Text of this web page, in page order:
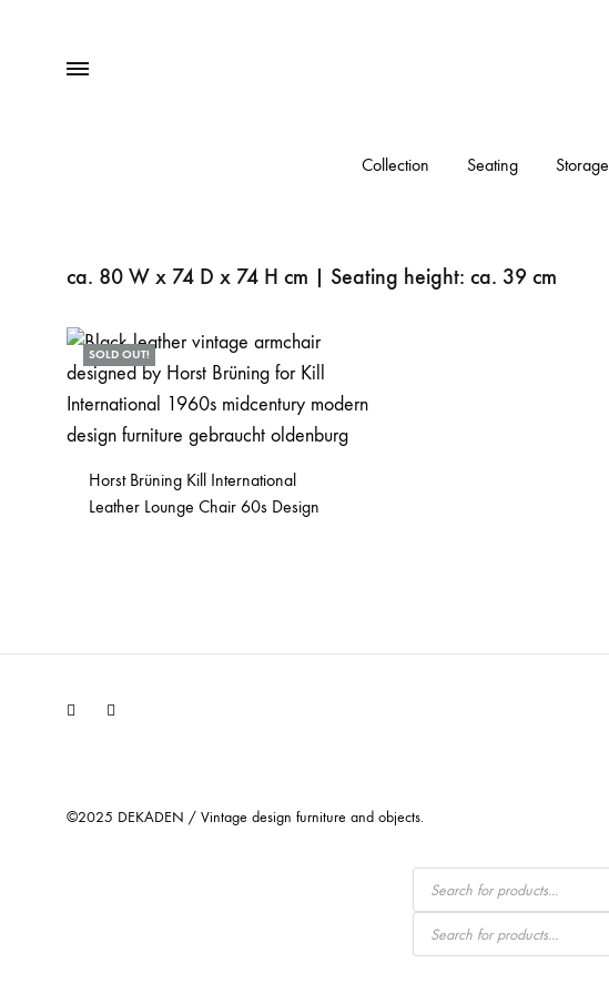
Menu
Collection Seating Storage
ca. 80 W x 74 D x 74 H cm | Seating height: ca. 39 cm
SOLD OUT!
Horst Brüning Kill International
Leather Lounge Chair 60s Design
Facebook
©2025 DEKADEN / Vintage design furniture and objects.
Products
search
Products
search